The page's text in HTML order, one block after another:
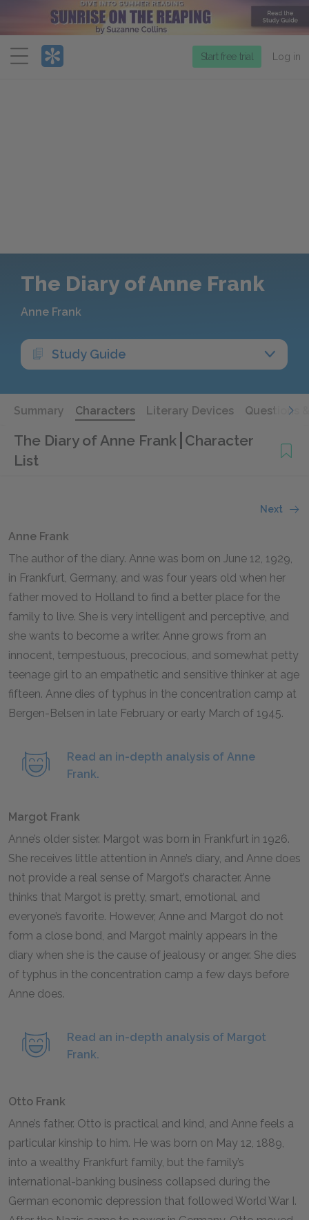
Menu
Start free trial Log in
The Diary of Anne Frank
Anne Frank
Study Guide
Summary Characters Literary Devices Questions
The Diary of Anne Frank Character
List
Next
Anne Frank
The author of the diary. Anne was born on June 12, 1929,
in Frankfurt, Germany, and was four years old when her
father moved to Holland to find a better place for the
family to live. She is very intelligent and perceptive, and
she wants to become a writer. Anne grows from an
innocent, tempestuous, precocious, and somewhat petty
teenage girl to an empathetic and sensitive thinker at age
fifteen. Anne dies of typhus in the concentration camp at
Bergen-Belsen in late February or early March of 1945.
Read an in-depth analysis of Anne
Frank.
Margot Frank
Anne’s older sister. Margot was born in Frankfurt in 1926.
She receives little attention in Anne’s diary, and Anne does
not provide a real sense of Margot’s character. Anne
thinks that Margot is pretty, smart, emotional, and
everyone’s favorite. However, Anne and Margot do not
form a close bond, and Margot mainly appears in the
diary when she is the cause of jealousy or anger. She dies
of typhus in the concentration camp a few days before
Anne does.
Read an in-depth analysis of Margot
Frank.
Otto Frank
Anne’s father. Otto is practical and kind, and Anne feels a
particular kinship to him. He was born on May 12, 1889,
into a wealthy Frankfurt family, but the family’s
international-banking business collapsed during the
German economic depression that followed World War I.